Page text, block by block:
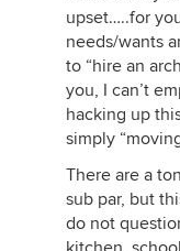
upset…..for
needs/wants
to “hire an
you, I can’t
hacking up
simply
There are a
sub par, but
do not